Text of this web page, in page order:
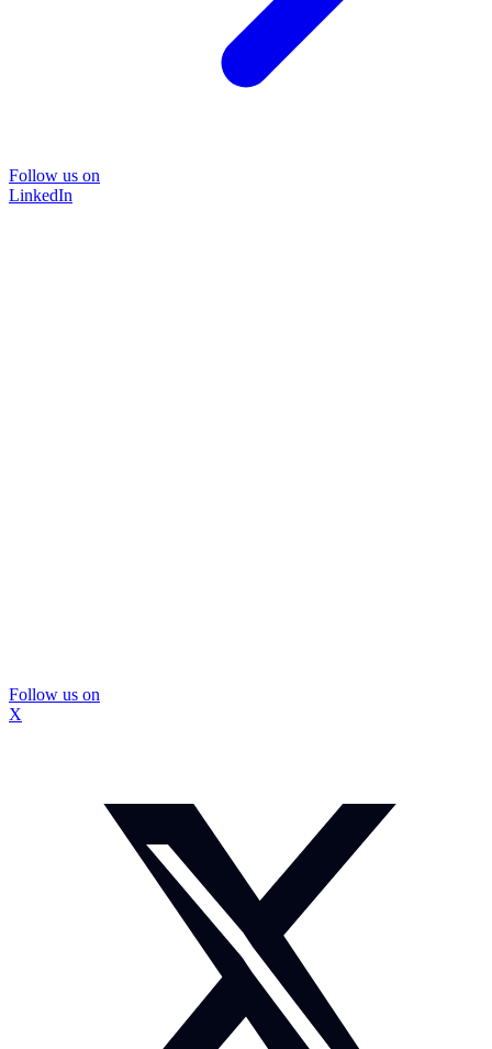
Follow us on
LinkedIn
Follow us on
X